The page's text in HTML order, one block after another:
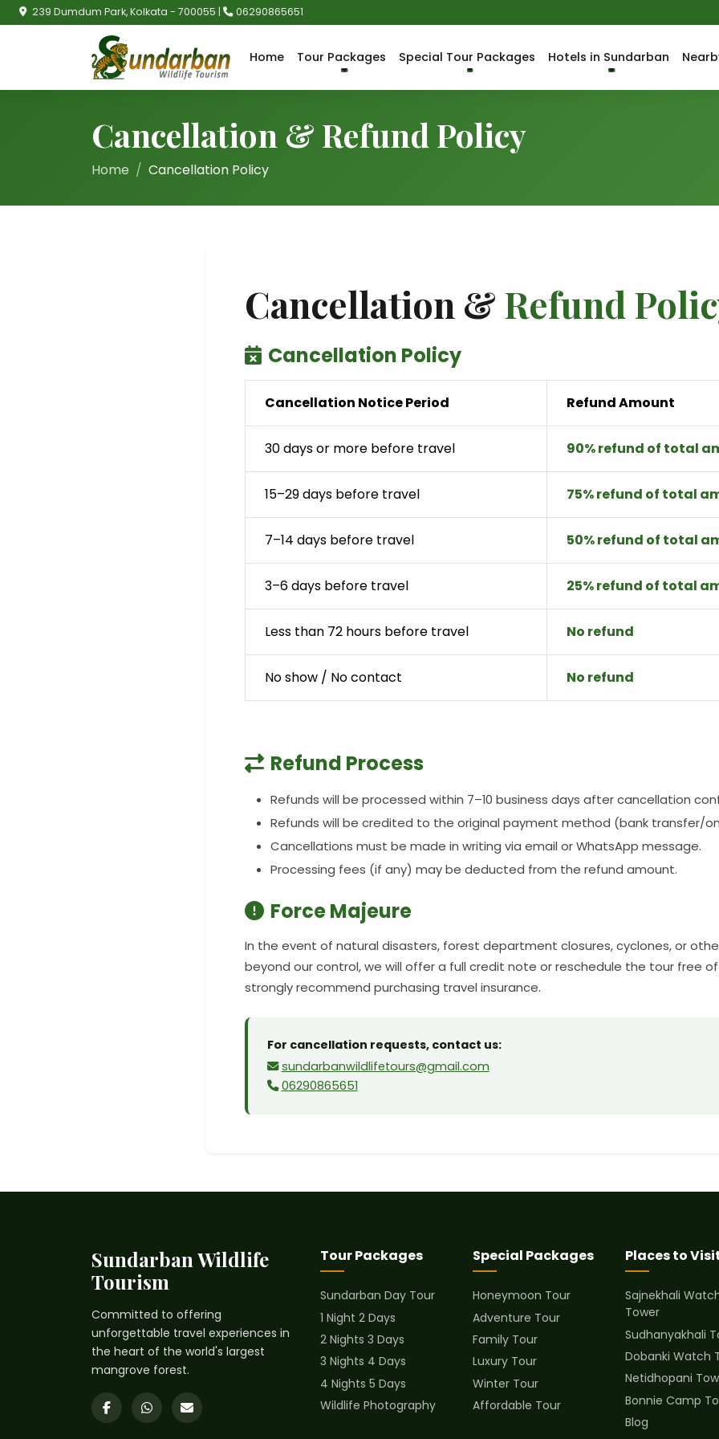
239 Dumdum Park, Kolkata - 700055 | 06290865651
Home Tour Packages Special Tour Packages Hotels in Sundarban
Cancellation & Refund Policy
Home Cancellation Policy
Cancellation & Refund
Cancellation Policy
Cancellation Notice Period Refund Amount
30 days or more before travel 90% refund of total
15–29 days before travel 75% refund of total
7–14 days before travel 50% refund of total
3–6 days before travel 25% refund of total
Less than 72 hours before travel No refund
No show / No contact No refund
Refund Process
Refunds will be processed within 7–10 business days after cancellation
Refunds will be credited to the original payment method (bank transfer/
Cancellations must be made in writing via email or WhatsApp message.
Processing fees (if any) may be deducted from the refund amount.
Force Majeure
In the event of natural disasters, forest department closures, cyclones, or
beyond our control, we will offer a full credit note or reschedule the tour free
strongly recommend purchasing travel insurance.
For cancellation requests, contact us:
sundarbanwildlifetours@gmail.com
06290865651
Sundarban Wildlife
Tourism
Committed to offering
unforgettable travel experiences in
the heart of the world's largest
mangrove forest.
Tour Packages
Sundarban Day Tour
1 Night 2 Days
2 Nights 3 Days
3 Nights 4 Days
4 Nights 5 Days
Wildlife Photography
Special Packages
Honeymoon Tour
Adventure Tour
Family Tour
Luxury Tour
Winter Tour
Affordable Tour
Places to
Sajnekhali
Tower
Sudhanyakhali
Dobanki Watch
Netidhopani
Bonnie Camp
Blog